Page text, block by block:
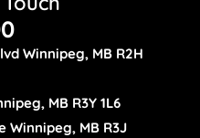
Winnipeg, MB R2H
MB R3Y 1L6
Winnipeg, MB R3J